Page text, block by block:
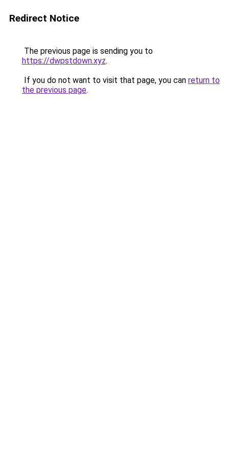
Redirect Notice
The previous page is sending you to
https://dwpstdown.xyz.
If you do not want to visit that page, you can return to
the previous page.